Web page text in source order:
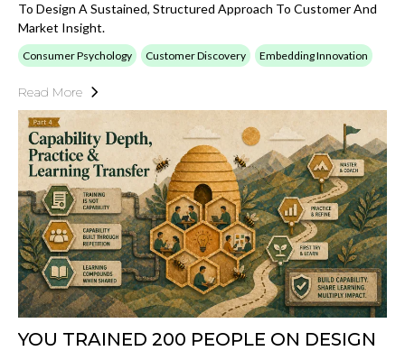
To Design A Sustained, Structured Approach To Customer And
Market Insight.
Consumer Psychology Customer Discovery Embedding Innovation
Read More
YOU TRAINED 200 PEOPLE ON DESIGN